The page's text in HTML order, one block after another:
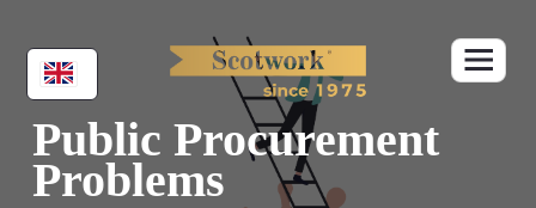
Public Procurement
Problems